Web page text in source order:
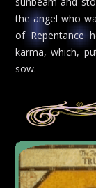
the angel who
of Repentance
karma, which,
sow.